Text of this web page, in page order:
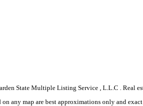
State Multiple Listing Service , L.L.C .
any map are best approximations only and